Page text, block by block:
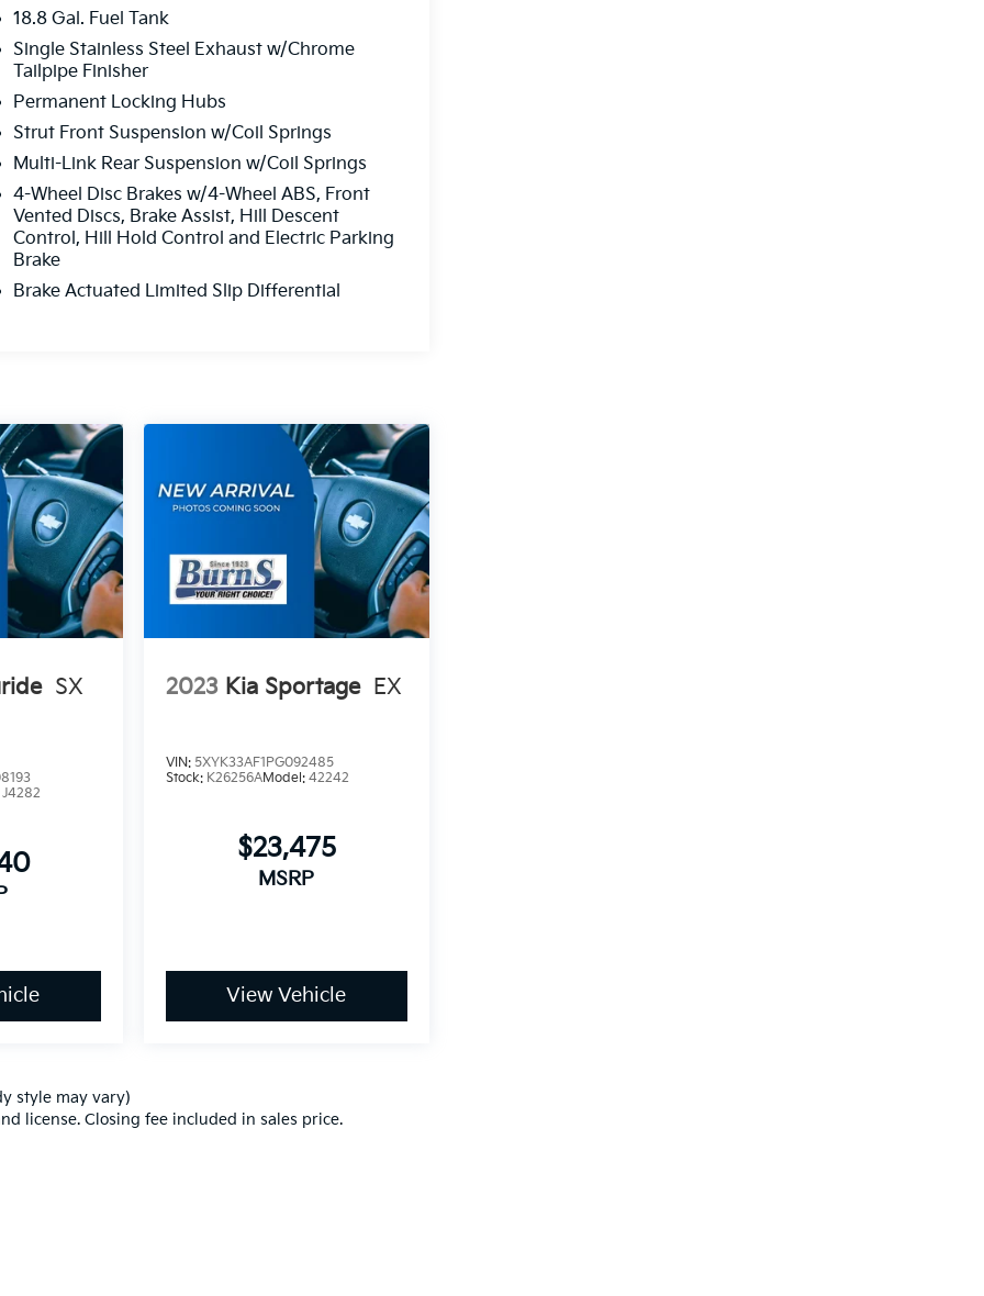
18.8 Gal. Fuel Tank
Single Stainless Steel Exhaust w/Chrome
Tailpipe Finisher
Permanent Locking Hubs
Strut Front Suspension w/Coil Springs
Multi-Link Rear Suspension w/Coil Springs
4-Wheel Disc Brakes w/4-Wheel ABS, Front
Vented Discs, Brake Assist, Hill Descent
Control, Hill Hold Control and Electric Parking
Brake
Brake Actuated Limited Slip Differential
SX
J4282
2023 Kia Sportage EX
VIN: 5XYK33AF1PG092485
Stock: K26256AModel: 42242
$23,475
MSRP
View Vehicle
style may vary)
license. Closing fee included in sales price.